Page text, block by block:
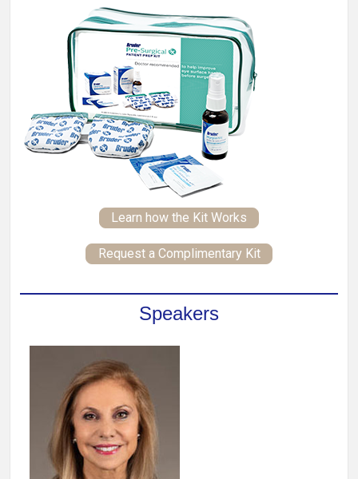
Learn how the Kit Works
Request a Complimentary Kit
Speakers